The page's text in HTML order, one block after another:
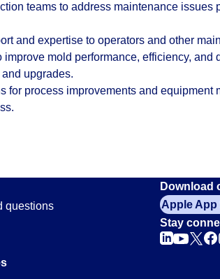
teams to address maintenance issues
and expertise to operators and other
improve mold performance, efficiency,
upgrades.
for process improvements and equipment
questions
Download
Apple App
Stay